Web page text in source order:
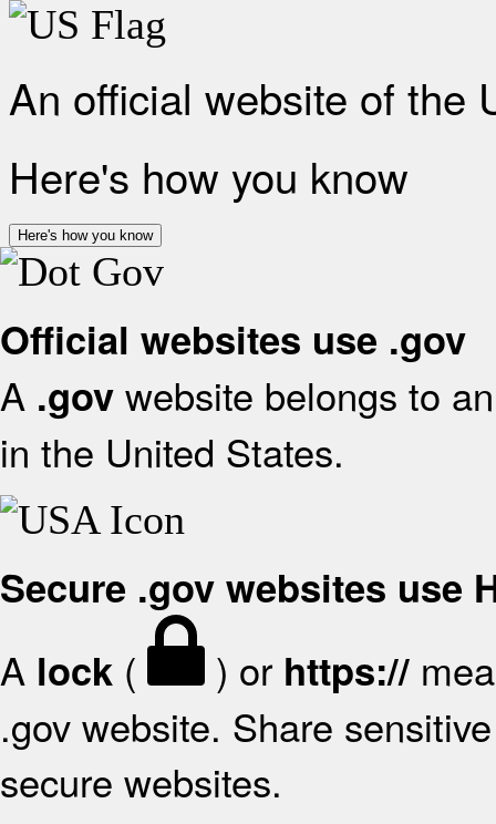
An official website of the
Here's how you know
Here's how you know
Official websites use .gov
A .gov website belongs to
in the United States.
Secure .gov websites use
A lock ( ) or https://
.gov website. Share
secure websites.